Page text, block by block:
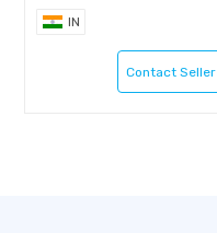
IN
Contact Seller